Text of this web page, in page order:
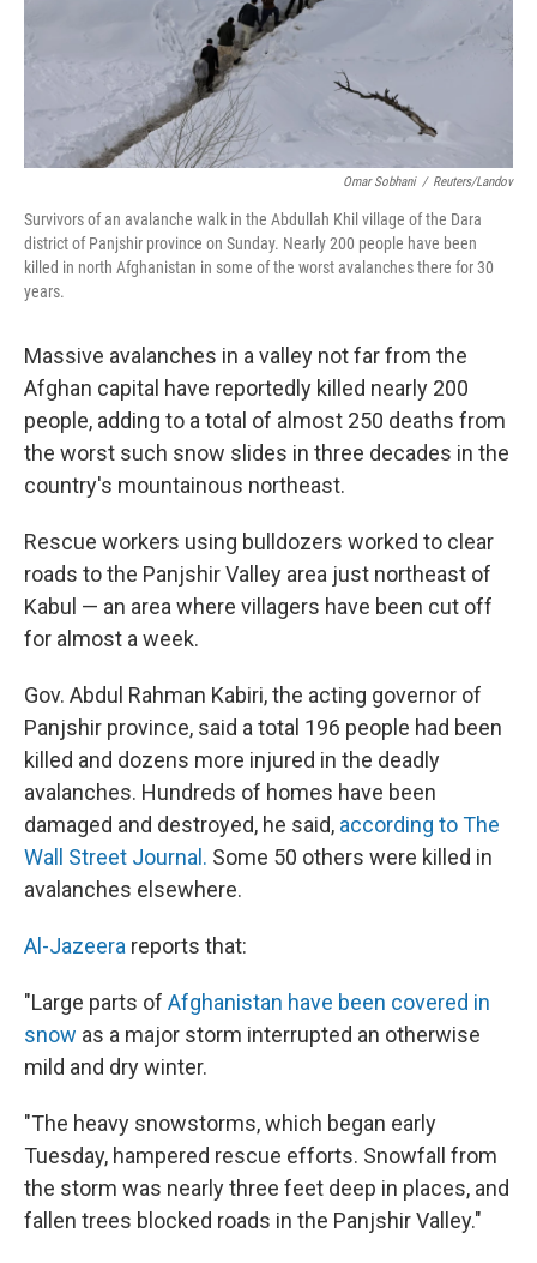
Omar Sobhani / Reuters/Landov
Survivors of an avalanche walk in the Abdullah Khil village of the Dara
district of Panjshir province on Sunday. Nearly 200 people have been
killed in north Afghanistan in some of the worst avalanches there for 30
years.
Massive avalanches in a valley not far from the
Afghan capital have reportedly killed nearly 200
people, adding to a total of almost 250 deaths from
the worst such snow slides in three decades in the
country's mountainous northeast.
Rescue workers using bulldozers worked to clear
roads to the Panjshir Valley area just northeast of
Kabul — an area where villagers have been cut off
for almost a week.
Gov. Abdul Rahman Kabiri, the acting governor of
Panjshir province, said a total 196 people had been
killed and dozens more injured in the deadly
avalanches. Hundreds of homes have been
damaged and destroyed, he said, according to The
Wall Street Journal. Some 50 others were killed in
avalanches elsewhere.
Al-Jazeera reports that:
"Large parts of Afghanistan have been covered in
snow as a major storm interrupted an otherwise
mild and dry winter.
"The heavy snowstorms, which began early
Tuesday, hampered rescue efforts. Snowfall from
the storm was nearly three feet deep in places, and
fallen trees blocked roads in the Panjshir Valley."